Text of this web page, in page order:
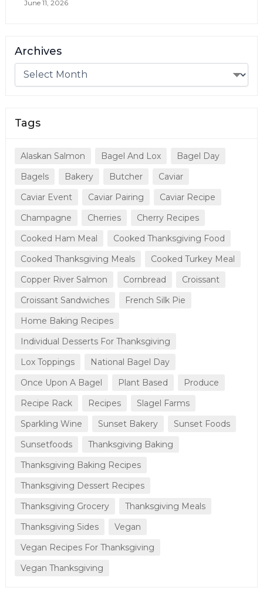
June 11, 2026
Archives
Tags
Alaskan Salmon Bagel And Lox
Bagel Day
Bagels
Bakery Butcher
Caviar
Caviar Event
Caviar Pairing
Caviar Recipe
Champagne
Cherries
Cherry Recipes
Cooked Ham Meal
Cooked Thanksgiving Food
Cooked Thanksgiving Meals
Cooked Turkey Meal
Copper River Salmon
Cornbread
Croissant
Croissant Sandwiches
French Silk Pie
Home Baking Recipes
Individual Desserts For Thanksgiving
Lox Toppings
National Bagel Day
Once Upon A Bagel
Plant Based
Produce
Recipe Rack
Recipes
Slagel Farms
Sparkling Wine
Sunset Bakery
Sunset Foods
Sunsetfoods
Thanksgiving Baking
Thanksgiving Baking Recipes
Thanksgiving Dessert Recipes
Thanksgiving Grocery
Thanksgiving Meals
Thanksgiving Sides
Vegan
Vegan Recipes For Thanksgiving
Vegan Thanksgiving